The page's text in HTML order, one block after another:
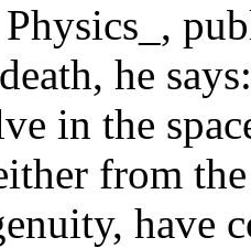
Physics_,
he
in the
from
have